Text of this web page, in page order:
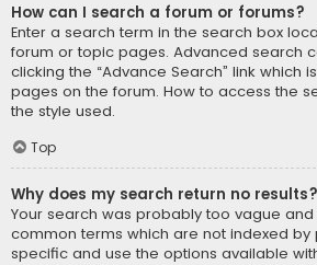
How can I search a forum or forums?
Enter a search term in the search box
forum or topic pages. Advanced search
clicking the “Advance Search” link which
pages on the forum. How to access the
the style used.
Top
Why does my search return no results?
Your search was probably too vague
common terms which are not indexed by
specific and use the options available